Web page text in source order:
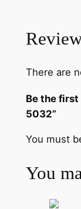
0
2
u
a
n
i
There are
Be the first
5032”
You must
You